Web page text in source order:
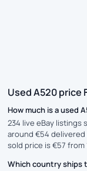
Used A520 price
How much is a used
234 live eBay listings
around €54 delivered
sold price is €57 from
Which country ships